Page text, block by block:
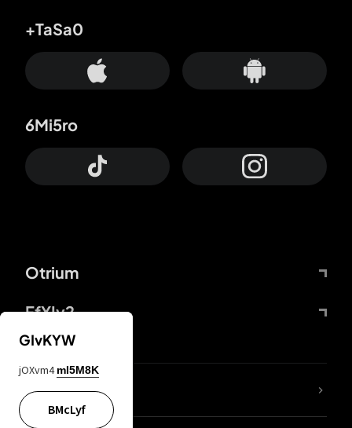
Otrium
FfYIy2
+TaSa0
6Mi5ro
lYGfRP
GIvKYW
jOXvm4 mI5M8K
BMcLyf